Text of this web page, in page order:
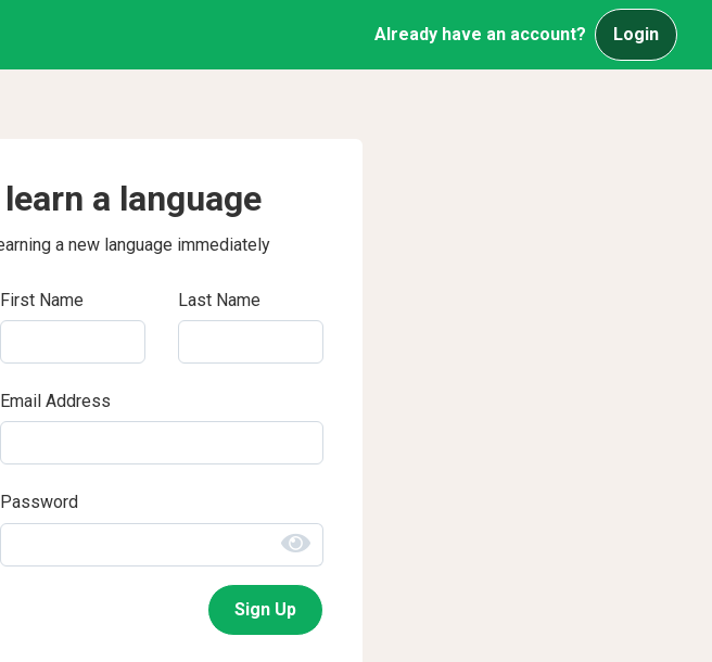
Already have an account? Login
a language
a new language immediately
First Name Last Name
Email Address
Password
Sign Up